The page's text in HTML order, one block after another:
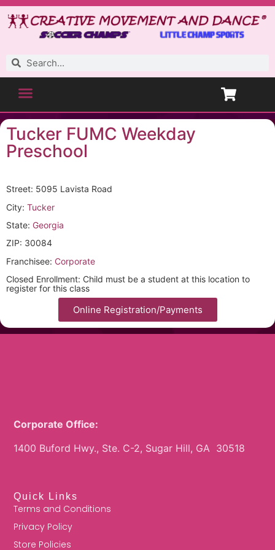
Tucker FUMC Weekday
Preschool
Street: 5095 Lavista Road
City: Tucker
State: Georgia
ZIP: 30084
Franchisee: Corporate
Closed Enrollment: Child must be a student at this location to
register for this class
Online Registration/Payments
Corporate Office:
1400 Buford Hwy., Ste. C-2, Sugar Hill, GA 30518
Quick Links
Terms and Conditions
Privacy Policy
Store Policies